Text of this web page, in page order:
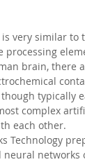
very similar to
brain, there
typically
complex
each other.
networks